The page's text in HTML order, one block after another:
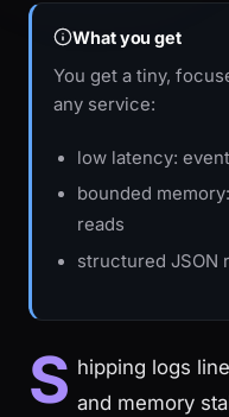
What you get
You get a tiny,
any service:
low latency:
bounded
reads
structured JSON
S hipping logs
and memory